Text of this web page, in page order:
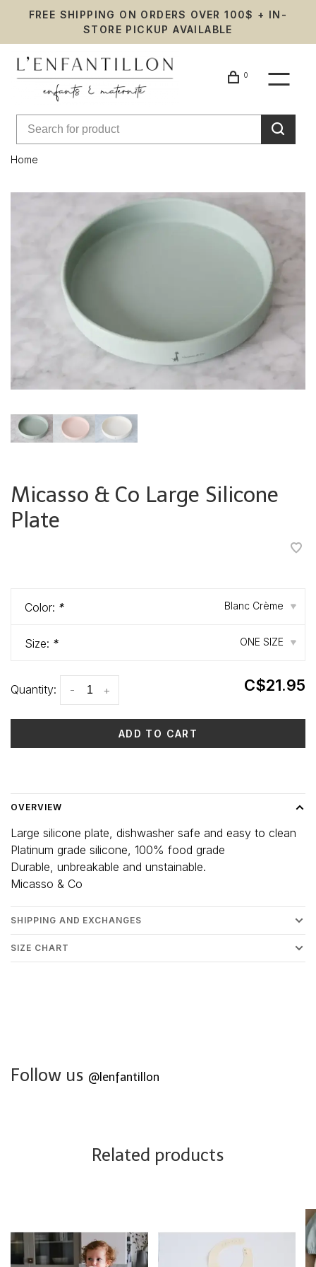
FREE SHIPPING ON ORDERS OVER 100$ + IN-
STORE PICKUP AVAILABLE
0
Home
Micasso & Co Large Silicone
Plate
Color: * Blanc Crème ▾
Size: * ONE SIZE ▾
Quantity: +
- C$21.95
ADD TO CART
OVERVIEW
Large silicone plate, dishwasher safe and easy to clean
Platinum grade silicone, 100% food grade
Durable, unbreakable and unstainable.
Micasso & Co
SHIPPING AND EXCHANGES
SIZE CHART
Follow us @lenfantillon
Related products